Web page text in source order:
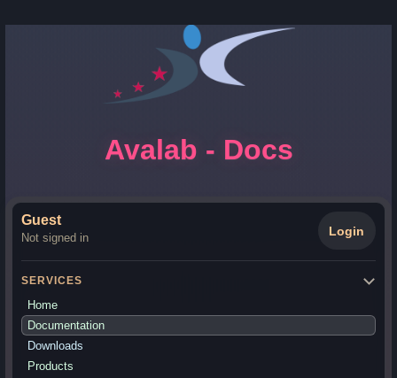
Avalab - Docs
Guest
Not signed in Login
SERVICES
Home
Documentation
Downloads
Products